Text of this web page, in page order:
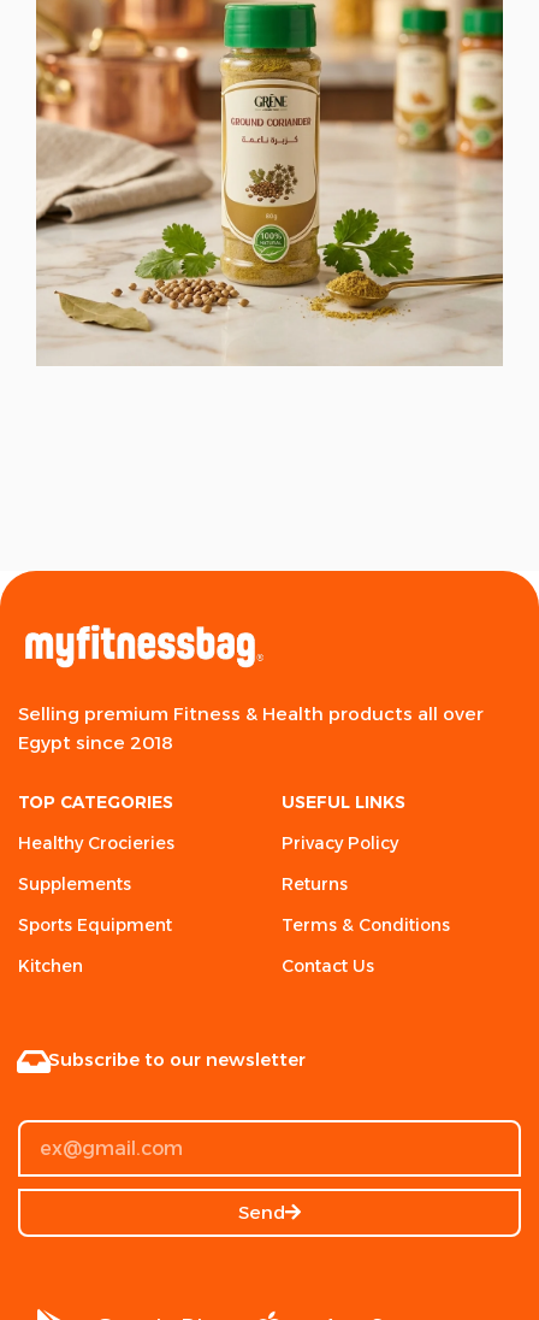
Selling premium Fitness & Health products all over
Egypt since 2018
TOP CATEGORIES
Healthy Crocieries
Supplements
Sports Equipment
Kitchen
USEFUL LINKS
Privacy Policy
Returns
Terms & Conditions
Contact Us
Subscribe to our newsletter
Send